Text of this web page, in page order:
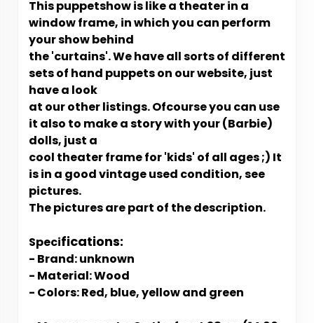
This puppetshow is like a theater in a
window frame, in which you can perform
your show behind
the 'curtains'. We have all sorts of different
sets of hand puppets on our website, just
have a look
at our other listings. Ofcourse you can use
it also to make a story with your (Barbie)
dolls, just a
cool theater frame for 'kids' of all ages ;) It
is in a good vintage used condition, see
pictures.
The pictures are part of the description.
Specifications:
- Brand: unknown
- Material: Wood
- Colors: Red, blue, yellow and green